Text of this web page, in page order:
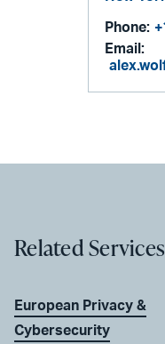
Phone:
Email:
Related
European Privacy &
Cybersecurity